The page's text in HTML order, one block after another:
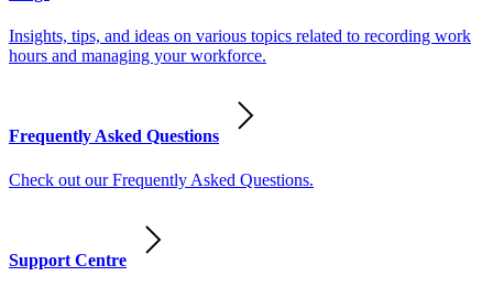
Insights, tips, and ideas on various topics related to recording work
hours and managing your workforce.
Frequently Asked Questions
Check out our Frequently Asked Questions.
Support Centre